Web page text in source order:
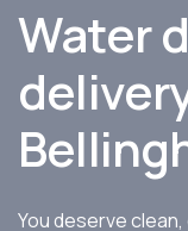
Water
You deserve